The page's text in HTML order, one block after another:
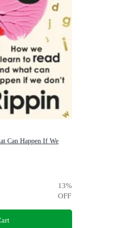
Can Happen If We
13%
OFF